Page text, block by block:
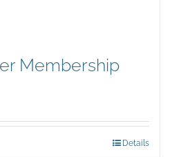
Membership
Details